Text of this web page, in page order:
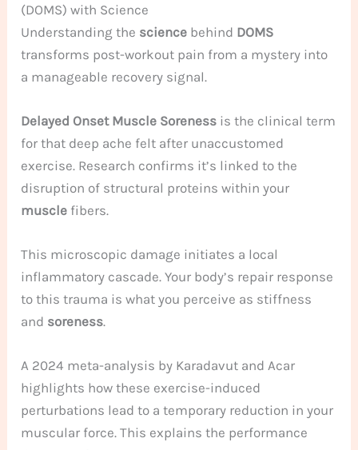
(DOMS) with Science
Understanding the science behind DOMS
transforms post-workout pain from a mystery into
a manageable recovery signal.
Delayed Onset Muscle Soreness is the clinical term
for that deep ache felt after unaccustomed
exercise. Research confirms it’s linked to the
disruption of structural proteins within your
muscle fibers.
This microscopic damage initiates a local
inflammatory cascade. Your body’s repair response
to this trauma is what you perceive as stiffness
and soreness.
A 2024 meta-analysis by Karadavut and Acar
highlights how these exercise-induced
perturbations lead to a temporary reduction in your
muscular force. This explains the performance